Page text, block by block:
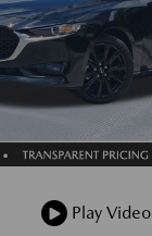
Play Video